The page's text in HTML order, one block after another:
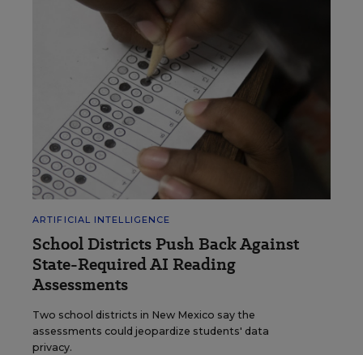
ARTIFICIAL INTELLIGENCE
School Districts Push Back Against
State-Required AI Reading
Assessments
Two school districts in New Mexico say the
assessments could jeopardize students' data
privacy.